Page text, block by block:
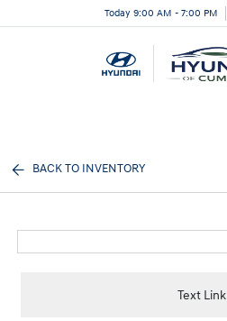
Today 9:00 AM - 7:00 PM
BACK TO INVENTORY
Text Link